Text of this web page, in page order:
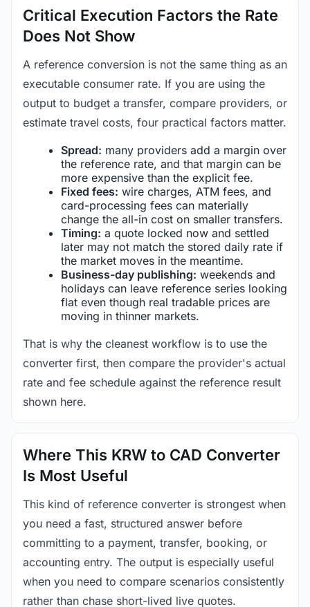
Critical Execution Factors the Rate
Does Not Show
A reference conversion is not the same thing as an
executable consumer rate. If you are using the
output to budget a transfer, compare providers, or
estimate travel costs, four practical factors matter.
Spread: many providers add a margin over
the reference rate, and that margin can be
more expensive than the explicit fee.
Fixed fees: wire charges, ATM fees, and
card-processing fees can materially
change the all-in cost on smaller transfers.
Timing: a quote locked now and settled
later may not match the stored daily rate if
the market moves in the meantime.
Business-day publishing: weekends and
holidays can leave reference series looking
flat even though real tradable prices are
moving in thinner markets.
That is why the cleanest workflow is to use the
converter first, then compare the provider's actual
rate and fee schedule against the reference result
shown here.
Where This KRW to CAD Converter
Is Most Useful
This kind of reference converter is strongest when
you need a fast, structured answer before
committing to a payment, transfer, booking, or
accounting entry. The output is especially useful
when you need to compare scenarios consistently
rather than chase short-lived live quotes.